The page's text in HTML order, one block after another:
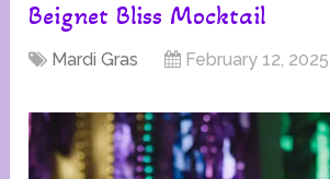
Beignet Bliss Mocktail
Mardi Gras February 12, 2025